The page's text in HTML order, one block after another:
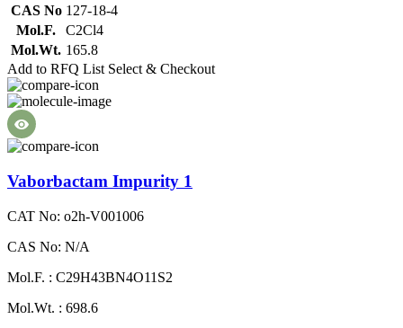
CAS No 127-18-4
Mol.F.
C2Cl4
Mol.Wt. 165.8
Add to RFQ List Select & Checkout
Vaborbactam Impurity 1
CAT No: o2h-V001006
CAS No: N/A
Mol.F. : C29H43BN4O11S2
Mol.Wt. : 698.6